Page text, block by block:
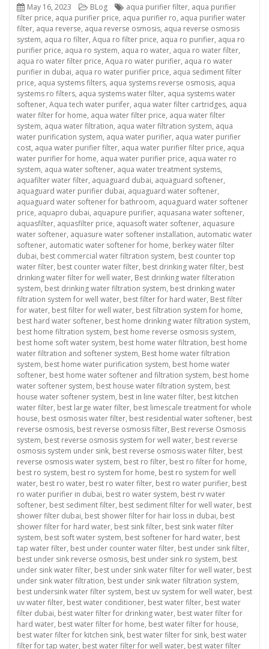
Posted
on
May 16, 2023 Categories
BLog Tags
aqua purifier filter, aqua purifier
filter price, aqua purifier price, aqua purifier ro, aqua purifier water
filter, aqua reverse, aqua reverse osmosis, aqua reverse osmosis
system, aqua ro filter, Aqua ro filter price, aqua ro purifier, aqua ro
purifier price, aqua ro system, aqua ro water, aqua ro water filter,
aqua ro water filter price, Aqua ro water purifier, aqua ro water
purifier in dubai, aqua ro water purifier price, aqua sediment filter
price, aqua systems filters, aqua systems reverse osmosis, aqua
systems ro filters, aqua systems water filter, aqua systems water
softener, Aqua tech water purifer, aqua water filter cartridges, aqua
water filter for home, aqua water filter price, aqua water filter
system, aqua water filtration, aqua water filtration system, aqua
water purification system, aqua water purifier, aqua water purifier
cost, aqua water purifier filter, aqua water purifier filter price, aqua
water purifier for home, aqua water purifier price, aqua water ro
system, aqua water softener, aqua water treatment systems,
aquafilter water filter, aquaguard dubai, aquaguard softener,
aquaguard water purifier dubai, aquaguard water softener,
aquaguard water softener for bathroom, aquaguard water softener
price, aquapro dubai, aquapure purifier, aquasana water softener,
aquasfilter, aquasfilter price, aquasoft water softener, aquasure
water softener, aquasure water softener installation, automatic water
softener, automatic water softener for home, berkey water filter
dubai, best commercial water filtration system, best counter top
water filter, best counter water filter, best drinking water filter, best
drinking water filter for well water, Best drinking water filteration
system, best drinking water filtration system, best drinking water
filtration system for well water, best filter for hard water, Best filter
for water, best filter for well water, best filtration system for home,
best hard water softener, best home drinking water filtration system,
best home filtration system, best home reverse osmosis system,
best home soft water system, best home water filtration, best home
water filtration and softener system, Best home water filtration
system, best home water purification system, best home water
softener, best home water softener and filtration system, best home
water softener system, best house water filtration system, best
house water softener system, best in line water filter, best kitchen
water filter, best large water filter, best limescale treatment for whole
house, best osmosis water filter, best residential water softener, best
reverse osmosis, best reverse osmosis filter, Best reverse Osmosis
system, best reverse osmosis system for well water, best reverse
osmosis system under sink, best reverse osmosis water filter, best
reverse osmosis water system, best ro filter, best ro filter for home,
best ro system, best ro system for home, best ro system for well
water, best ro water, best ro water filter, best ro water purifier, best
ro water purifier in dubai, best ro water system, best rv water
softener, best sediment filter, best sediment filter for well water, best
shower filter dubai, best shower filter for hair loss in dubai, best
shower filter for hard water, best sink filter, best sink water filter
system, best soft water system, best softener for hard water, best
tap water filter, best under counter water filter, best under sink filter,
best under sink reverse osmosis, best under sink ro system, best
under sink water filter, best under sink water filter for well water, best
under sink water filtration, best under sink water filtration system,
best undersink water filter system, best uv system for well water, best
uv water filter, best water conditioner, best water filter, best water
filter dubai, best water filter for drinking water, best water filter for
hard water, best water filter for home, best water filter for house,
best water filter for kitchen sink, best water filter for sink, best water
filter for tap water, best water filter for well water, best water filter